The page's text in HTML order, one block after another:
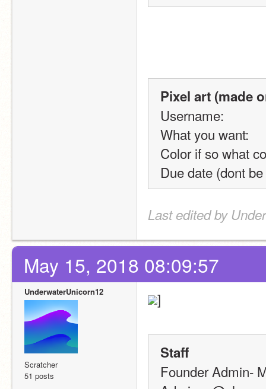
Pixel art (made
Username:
What you want:
Color if so what
Due date (dont
Last edited by
May 15, 2018 08:09:57
UnderwaterUnicorn12
Scratcher
51 posts
]
Staff
Founder Admin-